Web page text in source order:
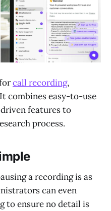
call recording,
combines easy-to-use
features to
process.
a recording is as
can even
to ensure no detail is